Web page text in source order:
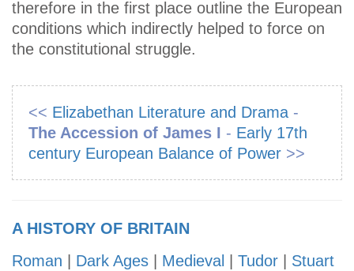
therefore in the first place outline the European
conditions which indirectly helped to force on
the constitutional struggle.
<< Elizabethan Literature and Drama -
The Accession of James I - Early 17th
century European Balance of Power >>
A HISTORY OF BRITAIN
Roman
Dark Ages Medieval Tudor
Stuart